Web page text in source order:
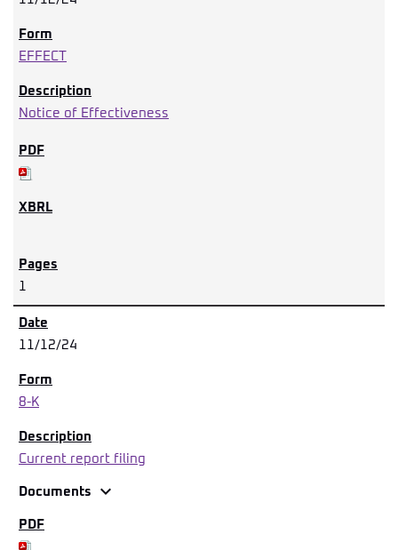
EFFECT
Notice of Effectiveness
1
11/12/24
8-K
Current report filing
Documents expand_more